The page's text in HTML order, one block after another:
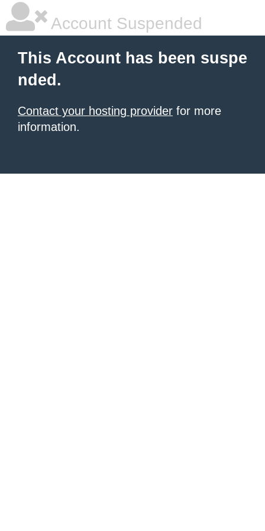
Account Suspended
This Account has been suspe
nded.
Contact your hosting provider for more
information.